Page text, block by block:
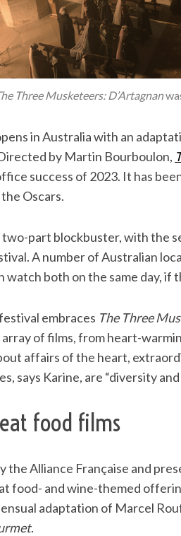
Three Musketeers: D’Artagnan
in Australia with an
by Martin Bourboulon,
success of 2023. It has
Oscars.
two-part blockbuster, with the
A number of Australian
watch both on the same day, if
embraces The Three
of films, from heart-
affairs of the heart,
says Karine, are “diversity
food films
the Alliance Française and
food- and wine-themed
adaptation of Marcel
.